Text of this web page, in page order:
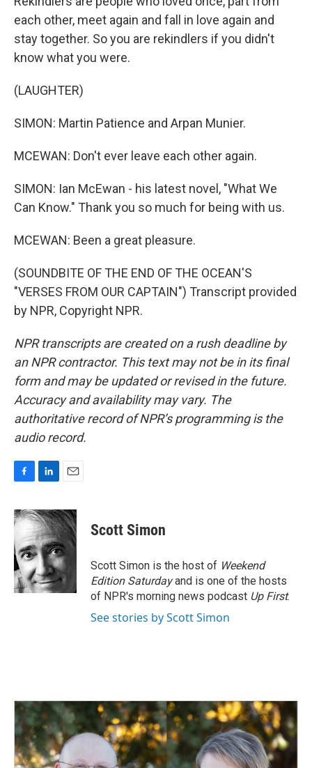
each other, meet again and fall in love again and
stay together. So you are rekindlers if you didn't
know what you were.
(LAUGHTER)
SIMON: Martin Patience and Arpan Munier.
MCEWAN: Don't ever leave each other again.
SIMON: Ian McEwan - his latest novel, "What We
Can Know." Thank you so much for being with us.
MCEWAN: Been a great pleasure.
(SOUNDBITE OF THE END OF THE OCEAN'S
"VERSES FROM OUR CAPTAIN") Transcript provided
by NPR, Copyright NPR.
NPR transcripts are created on a rush deadline by
an NPR contractor. This text may not be in its final
form and may be updated or revised in the future.
Accuracy and availability may vary. The
authoritative record of NPR’s programming is the
audio record.
c
e
b
o
o
k
n
k
e
d
I
n
a
i
Scott Simon
Scott Simon is the host of Weekend
Edition Saturdayand is one of the hosts
of NPR's morning news podcast Up First.
See stories by Scott Simon